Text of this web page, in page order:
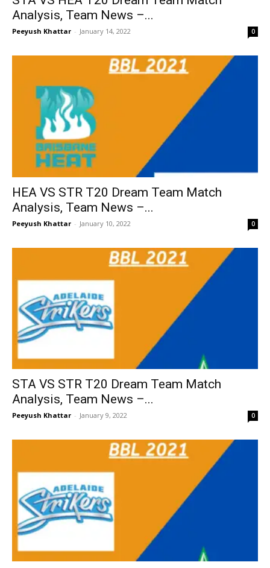
Analysis, Team News –...
Peeyush Khattar - January 14, 2022 0
HEA VS STR T20 Dream Team Match
Analysis, Team News –...
Peeyush Khattar - January 10, 2022 0
STA VS STR T20 Dream Team Match
Analysis, Team News –...
Peeyush Khattar - January 9, 2022 0